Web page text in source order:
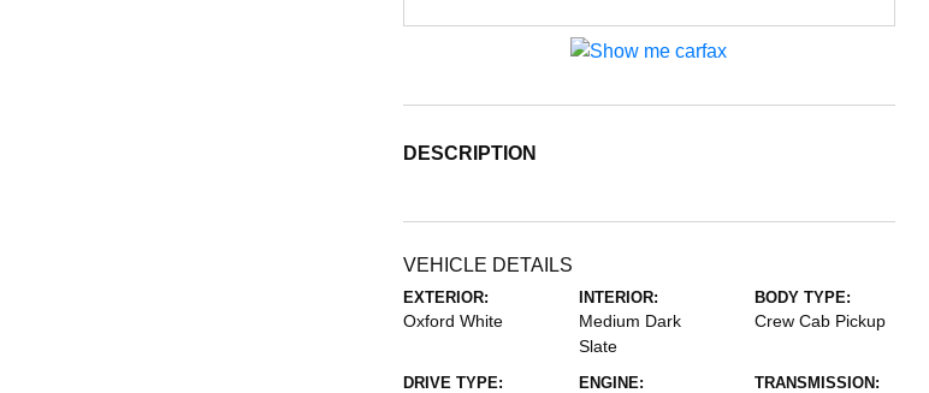
DESCRIPTION
VEHICLE DETAILS
EXTERIOR:
Oxford White
INTERIOR:
Medium Dark
Slate
BODY TYPE:
Crew Cab Pickup
DRIVE TYPE: ENGINE: TRANSMISSION: